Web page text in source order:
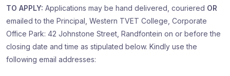
TO APPLY: Applications may be hand delivered, couriered OR
emailed to the Principal, Western TVET College, Corporate
Office Park: 42 Johnstone Street, Randfontein on or before the
closing date and time as stipulated below. Kindly use the
following email addresses: